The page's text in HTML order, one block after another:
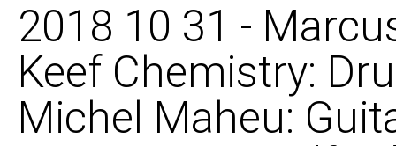
2018 10 31 -
Keef Chemistry:
Michel Maheu: